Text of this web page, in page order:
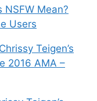
NSFW Mean?
Users
Teigen’s
2016 AMA –